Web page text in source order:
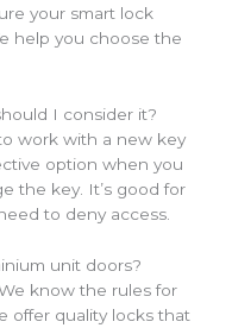
your smart lock
help you choose the
I consider it?
work with a new key
option when you
the key. It’s good for
to deny access.
unit doors?
know the rules for
offer quality locks that